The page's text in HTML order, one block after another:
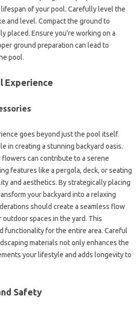
of your pool. Carefully level the
and level. Compact the ground to
placed. Ensure you’re working on a
ground preparation can lead to
pool.
Experience
goes beyond just the pool itself.
in creating a stunning backyard oasis.
flowers can contribute to a serene
features like a pergola, deck, or seating
and aesthetics. By strategically placing
your backyard into a relaxing
should create a seamless flow
spaces in the yard. This
functionality for the entire area. Careful
materials not only enhances the
your lifestyle and adds longevity to
Safety